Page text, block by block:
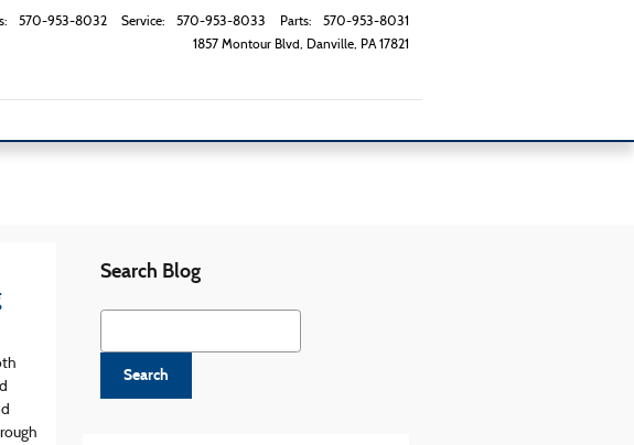
1857 Montour Blvd Danville, PA 17821
: 570-953-8032 Service: 570-953-8033 Parts: 570-953-8031
Search Blog
Search Blog
Search